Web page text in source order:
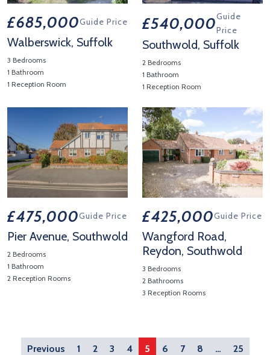
£685,000Guide Price
Walberswick, Suffolk
3 Bedrooms
1 Bathroom
1 Reception Room
£540,000Guide
Price
Southwold, Suffolk
2 Bedrooms
1 Bathroom
1 Reception Room
£475,000Guide Price
Pier Avenue, Southwold
2 Bedrooms
1 Bathroom
2 Reception Rooms
View Property Details 'Pier Avenue, Southwold'
£425,000Guide Price
Wangford Road,
Reydon, Southwold
3 Bedrooms
2 Bathrooms
3 Reception Rooms
Previous 1 2 3 4 5 6 7 8 …
25